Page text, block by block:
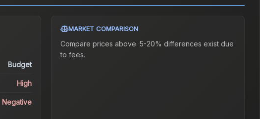
Budget
High
Negative
MARKET COMPARISON
Compare prices above. 5-20% differences exist due
to fees.